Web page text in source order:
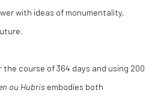
with ideas of monumentality,
course of 364 days and using 200
ou Hubris embodies both